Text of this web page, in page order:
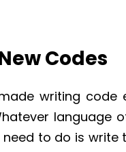
Codes
writing code
language
need to do is write